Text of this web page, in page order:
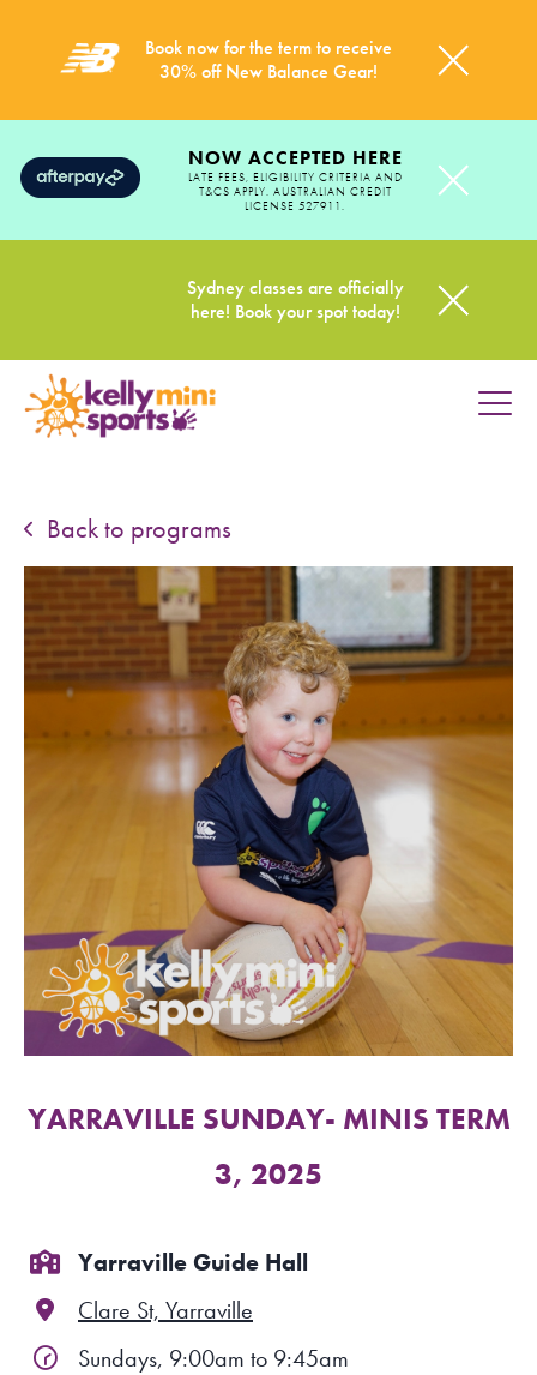
Book now for the term to receive
30% off New Balance Gear!
NOW ACCEPTED HERE
LATE FEES, ELIGIBILITY CRITERIA AND
T&CS APPLY. AUSTRALIAN CREDIT
LICENSE 527911.
Sydney classes are officially
here! Book your spot today!
HOME
SPORTS WE TEACH
ABOUT
BOOKINGS
LOCATIONS
CONTACT
STORE
FIND A PROGRAM
NSW LOGIN
LOGIN
Back to programs
YARRAVILLE SUNDAY- MINIS TERM
3, 2025
Yarraville Guide Hall
Clare St, Yarraville
Sundays, 9:00am to 9:45am